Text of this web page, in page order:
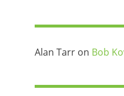
Alan Tarron Bob